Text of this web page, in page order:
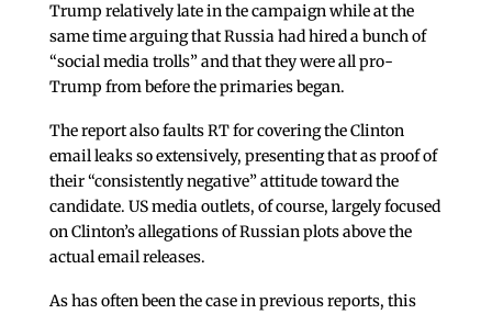
Trump relatively late in the campaign while at the
same time arguing that Russia had hired a bunch of
“social media trolls” and that they were all pro-
Trump from before the primaries began.
The report also faults RT for covering the Clinton
email leaks so extensively, presenting that as proof of
their “consistently negative” attitude toward the
candidate. US media outlets, of course, largely focused
on Clinton’s allegations of Russian plots above the
actual email releases.
As has often been the case in previous reports, this